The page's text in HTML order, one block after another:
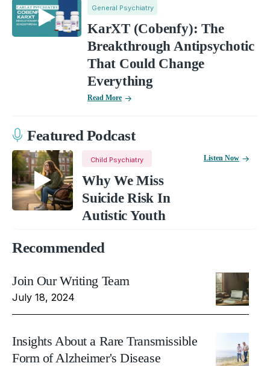
General Psychiatry
KarXT (Cobenfy): The
Breakthrough Antipsychotic
That Could Change
Everything
Read More
Featured Podcast
Child Psychiatry
Why We Miss
Suicide Risk In
Autistic Youth
Listen Now
Recommended
Join Our Writing Team
July 18, 2024
Insights About a Rare Transmissible
Form of Alzheimer's Disease